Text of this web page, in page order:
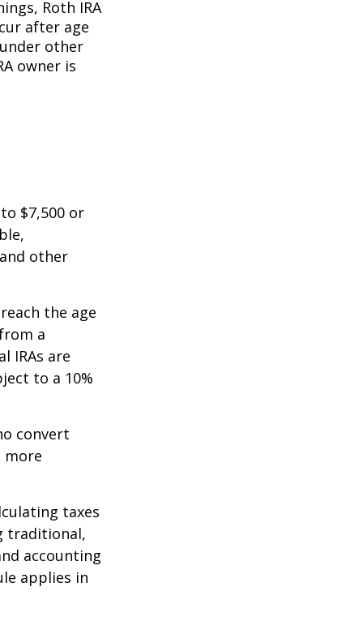
Roth IRA
after age
other
owner is
$7,500 or
other
the age
a
IRAs are
to a 10%
convert
more
taxes
traditional,
accounting
applies in